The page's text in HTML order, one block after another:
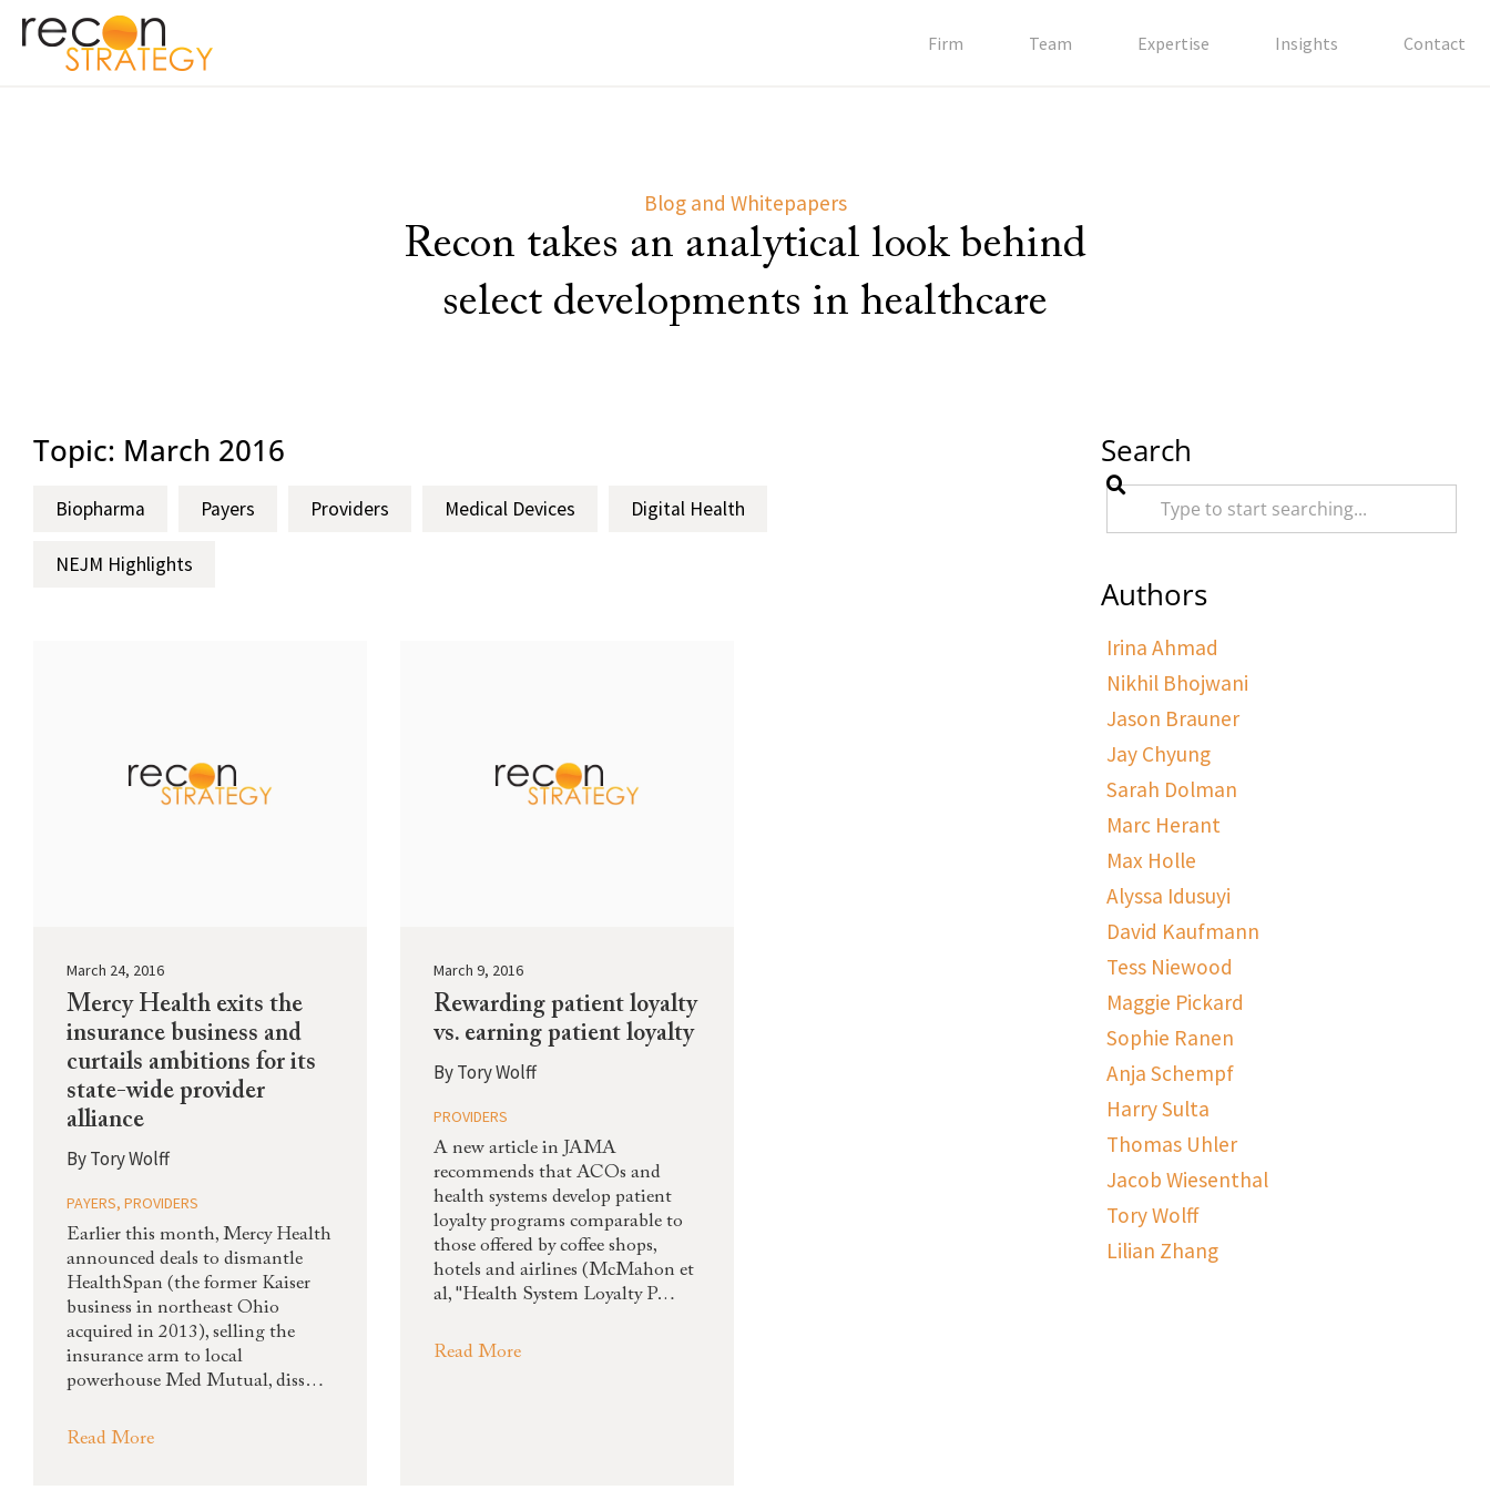
Firm Team Expertise Insights Contact
Blog and Whitepapers
Recon takes an analytical look behind
select developments in healthcare
Topic: March 2016
Biopharma Payers Providers Medical Devices Digital Health
NEJM Highlights
March 24, 2016
Mercy Health exits the
insurance business and
curtails ambitions for its
state-wide provider
alliance
ByTory Wolff
PAYERS, PROVIDERS
Earlier this month, Mercy Health
announced deals to dismantle
HealthSpan (the former Kaiser
business in northeast Ohio
acquired in 2013), selling the
insurance arm to local
powerhouse Med Mutual, diss…
Read More
March 9, 2016
Rewarding patient loyalty
vs. earning patient loyalty
ByTory Wolff
PROVIDERS
A new article in JAMA
recommends that ACOs and
health systems develop patient
loyalty programs comparable to
those offered by coffee shops,
hotels and airlines (McMahon et
al, "Health System Loyalty P…
Read More
Search
Authors
Irina Ahmad
Nikhil Bhojwani
Jason Brauner
Jay Chyung
Sarah Dolman
Marc Herant
Max Holle
Alyssa Idusuyi
David Kaufmann
Tess Niewood
Maggie Pickard
Sophie Ranen
Anja Schempf
Harry Sulta
Thomas Uhler
Jacob Wiesenthal
Tory Wolff
Lilian Zhang